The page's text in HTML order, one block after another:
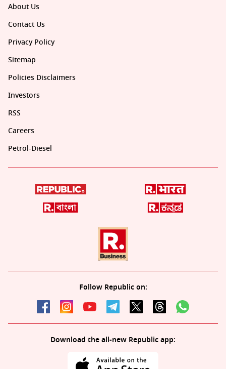
About Us
Contact Us
Privacy Policy
Sitemap
Policies Disclaimers
Investors
RSS
Careers
Petrol-Diesel
Follow Republic on:
Download the all-new Republic app: